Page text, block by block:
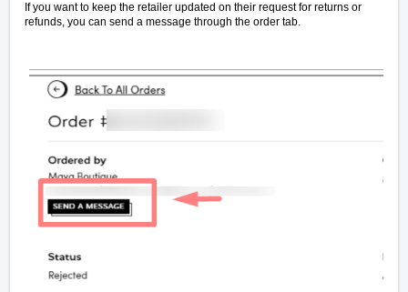
If you want to keep the retailer updated on their request for returns or
refunds, you can send a message through the order tab.